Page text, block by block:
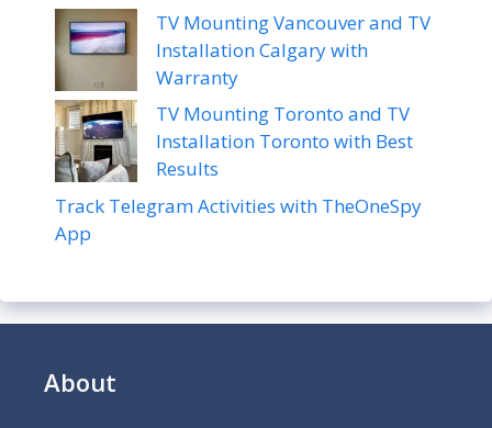
TV Mounting Vancouver and TV
Installation Calgary with
Warranty
TV Mounting Toronto and TV
Installation Toronto with Best
Results
Track Telegram Activities with TheOneSpy
App
About